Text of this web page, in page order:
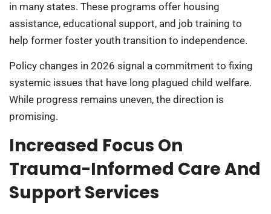
in many states. These programs offer housing
assistance, educational support, and job training to
help former foster youth transition to independence.
Policy changes in 2026 signal a commitment to fixing
systemic issues that have long plagued child welfare.
While progress remains uneven, the direction is
promising.
Increased Focus On
Trauma-Informed Care And
Support Services